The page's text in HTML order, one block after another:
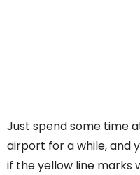
Just spend some time
airport for a while, and
if the yellow line marks